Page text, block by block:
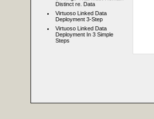
Distinct re. Data
Virtuoso Linked Data
Deployment 3-Step
Virtuoso Linked Data
Deployment In 3 Simple
Steps